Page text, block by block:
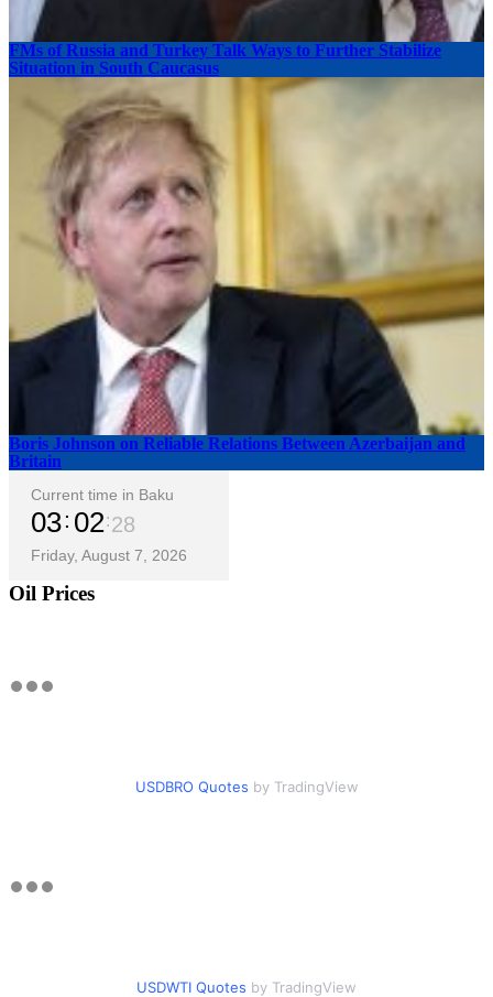
FMs of Russia and Turkey Talk Ways to Further Stabilize
Situation in South Caucasus
Boris Johnson on Reliable Relations Between Azerbaijan and
Britain
Current time in Baku
03 02 29
Friday, August 7, 2026
Oil Prices
USDBRO Quotes by TradingView
USDWTI Quotes by TradingView